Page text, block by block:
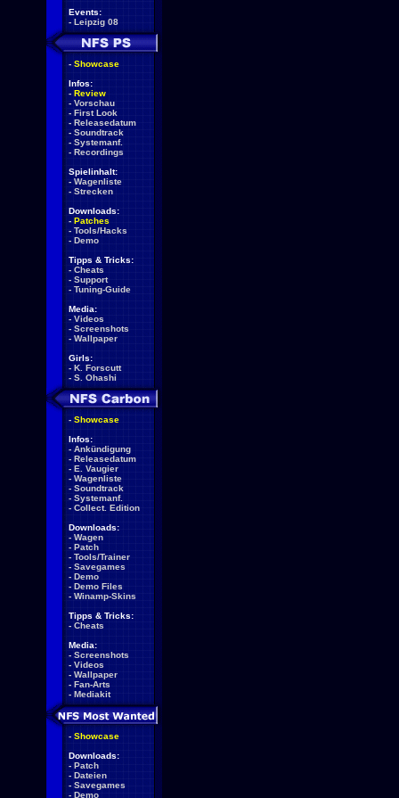
Events:
- Leipzig 08
- Showcase
Infos:
- Review
- Vorschau
- First Look
- Releasedatum
- Soundtrack
- Systemanf.
- Recordings
Spielinhalt:
- Wagenliste
- Strecken
Downloads:
- Patches
- Tools/Hacks
- Demo
Tipps & Tricks:
- Cheats
- Support
- Tuning-Guide
Media:
- Videos
- Screenshots
- Wallpaper
Girls:
- K. Forscutt
- S. Ohashi
- Showcase
Infos:
- Ankündigung
- Releasedatum
- E. Vaugier
- Wagenliste
- Soundtrack
- Systemanf.
- Collect. Edition
Downloads:
- Wagen
- Patch
- Tools/Trainer
- Savegames
- Demo
- Demo Files
- Winamp-Skins
Tipps & Tricks:
- Cheats
Media:
- Screenshots
- Videos
- Wallpaper
- Fan-Arts
- Mediakit
- Showcase
Downloads:
- Patch
- Dateien
- Savegames
- Demo